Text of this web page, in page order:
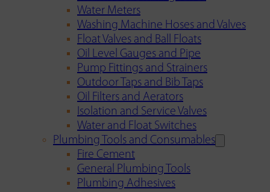
Water Meters
Washing Machine Hoses and Valves
Float Valves and Ball Floats
Oil Level Gauges and Pipe
Pump Fittings and Strainers
Outdoor Taps and Bib Taps
Oil Filters and Aerators
Isolation and Service Valves
Water and Float Switches
Plumbing Tools and Consumables
Fire Cement
General Plumbing Tools
Plumbing Adhesives